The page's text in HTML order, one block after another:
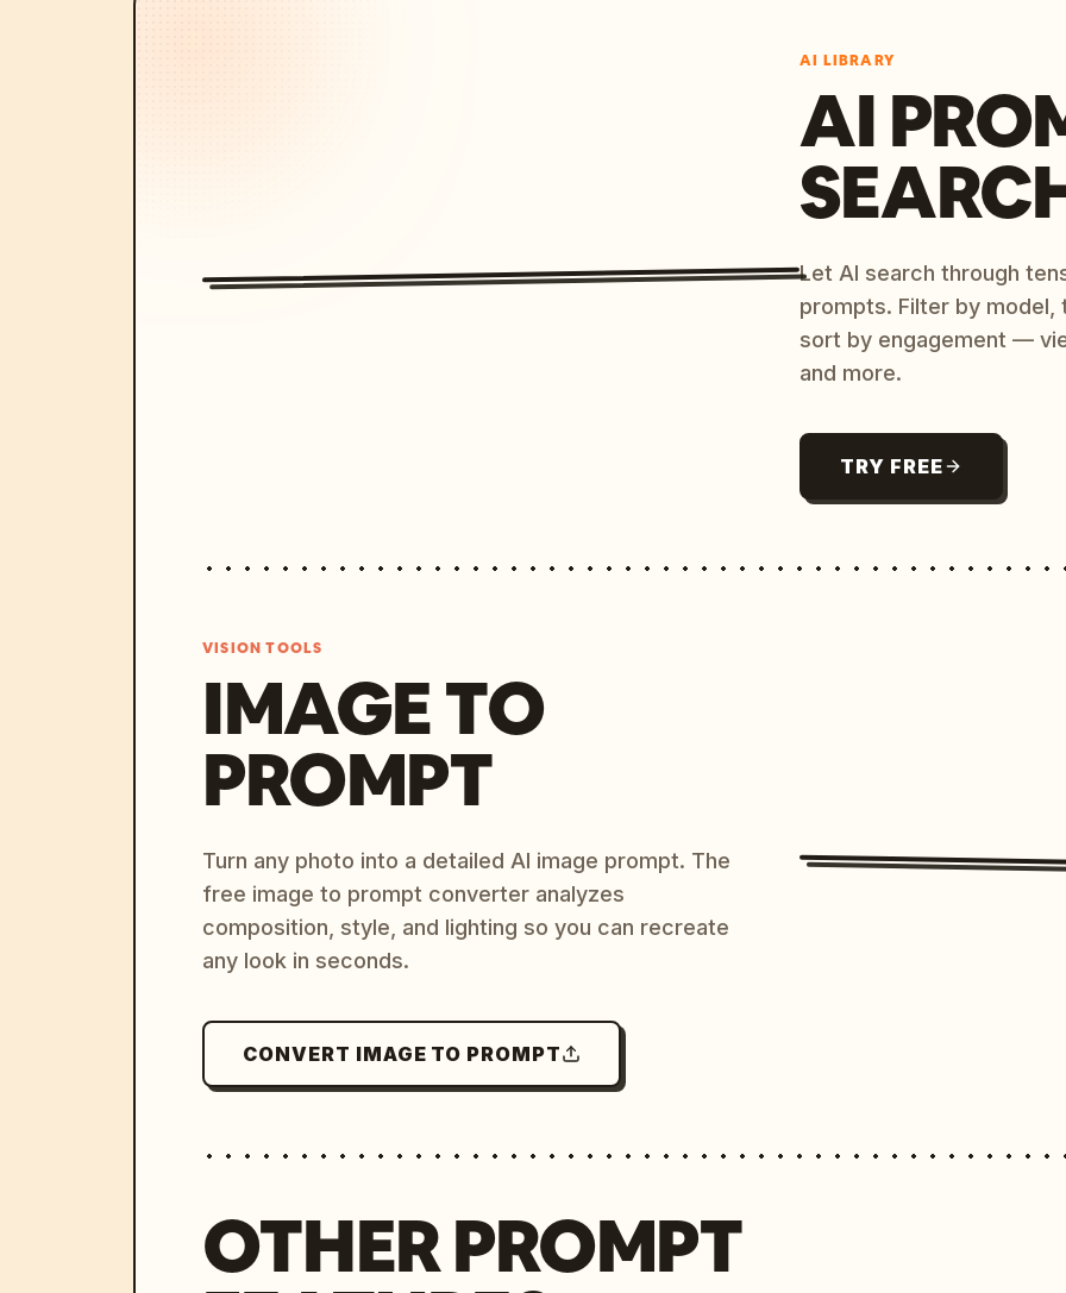
AI LIBRARY
AI
Let AI search through
prompts. Filter by model,
sort by engagement —
and more.
TRY FREE
VISION TOOLS
IMAGE TO
PROMPT
Turn any photo into a detailed AI image prompt. The
free image to prompt converter analyzes
composition, style, and lighting so you can recreate
any look in seconds.
CONVERT IMAGE TO PROMPT
OTHER PROMPT